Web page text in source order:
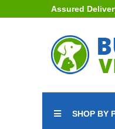
Assured
SHOP BY